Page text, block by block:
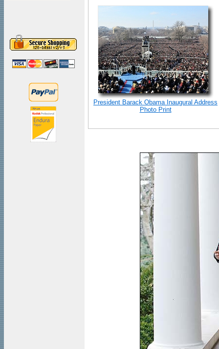
President Barack Obama Inaugural Address
Photo Print